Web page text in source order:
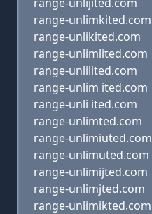
range-unlimkited.com
range-unlikited.com
range-unlimlited.com
range-unlilited.com
range-unlim ited.com
range-unli ited.com
range-unlimted.com
range-unlimiuted.com
range-unlimuted.com
range-unlimijted.com
range-unlimjted.com
range-unlimikted.com